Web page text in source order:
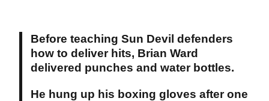
Before teaching Sun Devil defenders
how to deliver hits, Brian Ward
delivered punches and water bottles.
He hung up his boxing gloves after one